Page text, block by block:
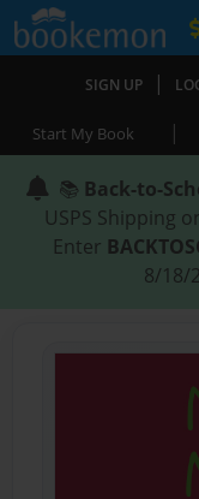
SIGN UP |
Start My Book |
📚 Back-to-
USPS Shipping
Enter
8/18/